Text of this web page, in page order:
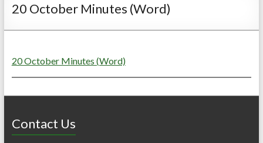
20 October Minutes (Word)
20 October Minutes (Word)
Contact Us